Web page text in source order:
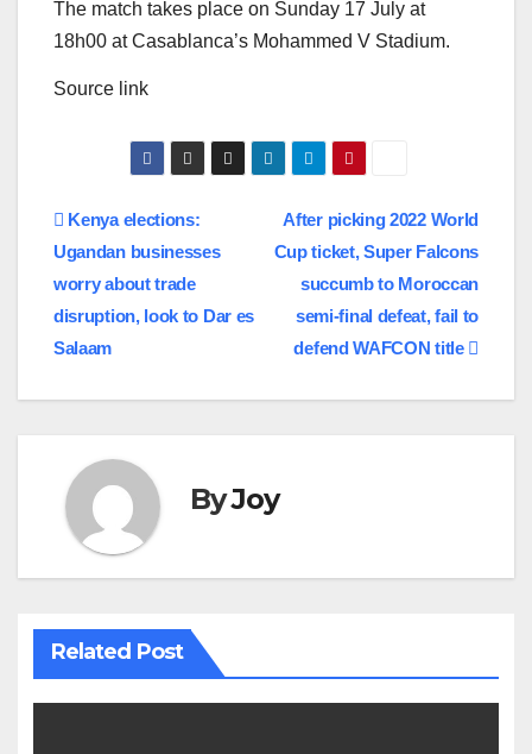
The match takes place on Sunday 17 July at
18h00 at Casablanca’s Mohammed V Stadium.
Source link
Post
navigation
After picking 2022 World
Cup ticket, Super Falcons
succumb to Moroccan
semi-final defeat, fail to
defend WAFCON title
Kenya elections:
Ugandan businesses
worry about trade
disruption, look to Dar es
Salaam
ByJoy
Related Post